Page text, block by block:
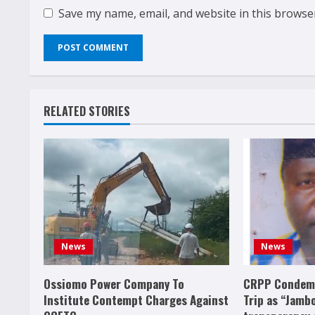
Save my name, email, and website in this
RELATED STORIES
News
Ossiomo Power Company To
Institute Contempt Charges Against
News
CRPP
Trip as